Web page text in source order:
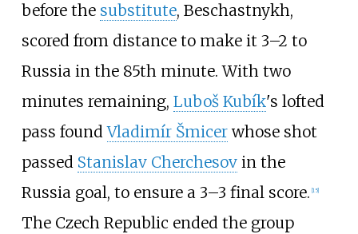
before the substitute, Beschastnykh,
scored from distance to make it 3–2 to
Russia in the 85th minute. With two
minutes remaining, Luboš Kubík's lofted
pass foundVladimír Šmicerwhose shot
passed Stanislav Cherchesovin the
Russia goal, to ensure a 3–3 final score. 15]
The Czech Republic ended the group